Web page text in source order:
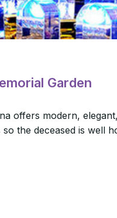
Garden
offers modern,
the deceased is well